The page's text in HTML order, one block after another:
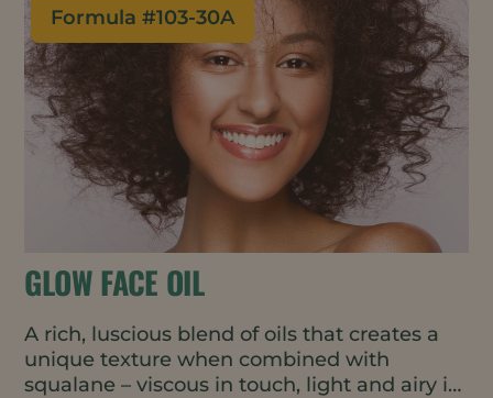
Formula #103-30A
GLOW FACE OIL
A rich, luscious blend of oils that creates a
unique texture when combined with
squalane – viscous in touch, light and airy in